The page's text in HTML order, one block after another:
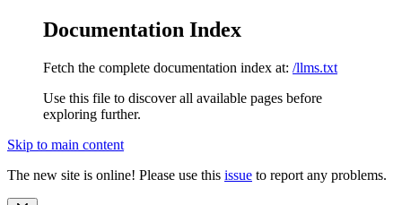
Documentation Index
Fetch the complete documentation index at: /llms.txt
Use this file to discover all available pages before
exploring further.
Skip to main content
The new site is online! Please use this issue to report any problems.